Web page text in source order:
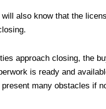
also know that the
approach closing, the
is ready and
many obstacles if